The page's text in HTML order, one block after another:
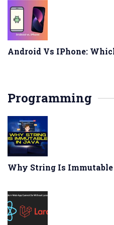
Android Vs IPhone:
Programming
Why String Is